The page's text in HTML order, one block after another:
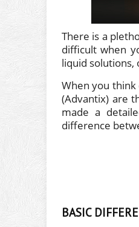
There is a
difficult when
liquid solutions,
When you think
(Advantix) are
made a
difference
BASIC